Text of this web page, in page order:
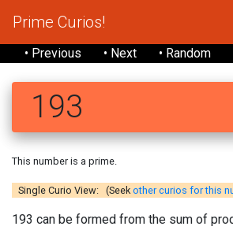
Prime Curios!
• Previous • Next • Random
193
This number is a prime.
Single Curio View: (Seekother curios for this
193 can be formed from the sum of